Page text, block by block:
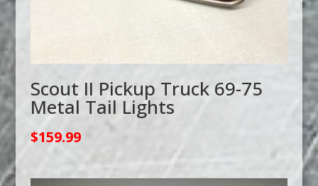
Scout II Pickup Truck 69-75
Metal Tail Lights
$159.99